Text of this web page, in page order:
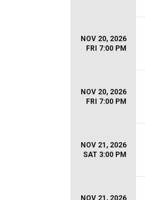
NOV 20, 2026
FRI 7:00 PM
NOV 20, 2026
FRI 7:00 PM
NOV 21, 2026
SAT 3:00 PM
NOV 21, 2026